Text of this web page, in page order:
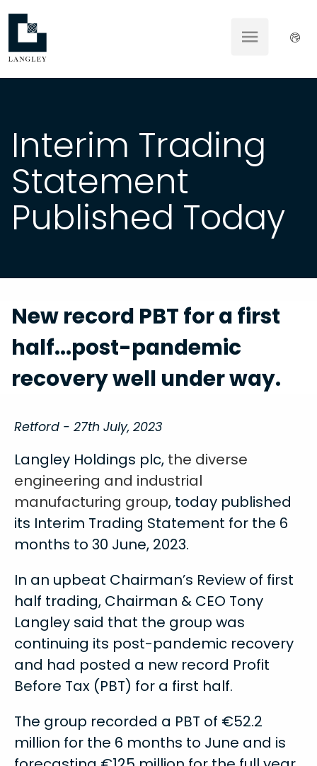
Interim Trading
Statement
Published Today
New record PBT for a first
half...post-pandemic
recovery well under way.
Retford - 27th July, 2023
Langley Holdings plc, the diverse
engineering and industrial
manufacturing group, today published
its Interim Trading Statement for the 6
months to 30 June, 2023.
In an upbeat Chairman’s Review of first
half trading, Chairman & CEO Tony
Langley said that the group was
continuing its post-pandemic recovery
and had posted a new record Profit
Before Tax (PBT) for a first half.
The group recorded a PBT of €52.2
million for the 6 months to June and is